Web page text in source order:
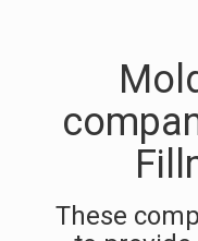
These